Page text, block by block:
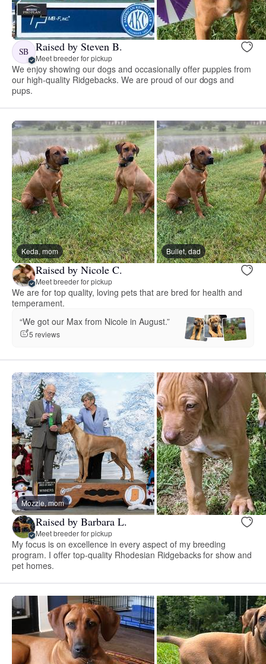
SB Raised by Steven B.
Meet breeder for pickup
We enjoy showing our dogs and occasionally offer puppies from
our high-quality Ridgebacks. We are proud of our dogs and
pups.
Keda, mom Bullet, dad
Raised by Nicole C.
Meet breeder for pickup
We are for top quality, loving pets that are bred for health and
temperament.
“We got our Max from Nicole in August.”
5 reviews
Mozzie, mom
Raised by Barbara L.
Meet breeder for pickup
My focus is on excellence in every aspect of my breeding
program. I offer top-quality Rhodesian Ridgebacks for show and
pet homes.